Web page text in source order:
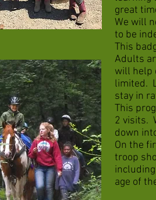
great
We will
to be
This
Adults
will help
limited.
stay in
This
2 visits.
down
On the
troop
age of